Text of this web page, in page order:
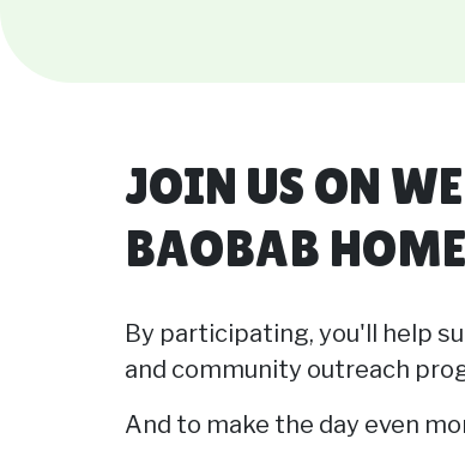
JOIN US ON
BAOBAB
By participating, you'll help
and community outreach
And to make the day even